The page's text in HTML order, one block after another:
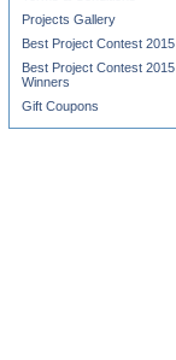
Projects Gallery
Best Project Contest 2015
Best Project Contest 2015
Winners
Gift Coupons